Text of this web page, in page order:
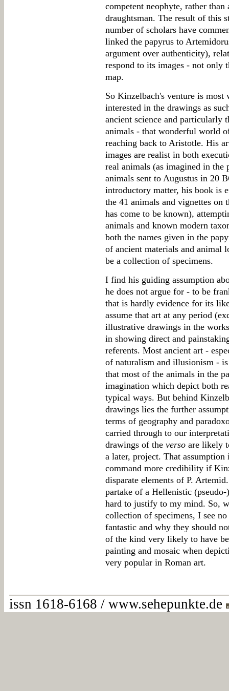
competent neophyte, rather
draughtsman. The result of this
number of scholars have
linked the papyrus to
argument over authenticity),
respond to its images - not only
map.
So Kinzelbach's venture is
interested in the drawings as
ancient science and particularly
animals - that wonderful world
reaching back to Aristotle. His
images are realist in both
real animals (as imagined in
animals sent to Augustus in 20
introductory matter, his book is
the 41 animals and vignettes on
has come to be known),
animals and known modern
both the names given in the
of ancient materials and animal
be a collection of specimens.
I find his guiding assumption
he does not argue for - to be
that is hardly evidence for its
assume that art at any period
illustrative drawings in the
in showing direct and
referents. Most ancient art -
of naturalism and illusionism -
that most of the animals in the
imagination which depict both
typical ways. But behind
drawings lies the further
terms of geography and
carried through to our
drawings of the verso are likely
a later, project. That
command more credibility if
disparate elements of P.
partake of a Hellenistic
hard to justify to my mind. So,
collection of specimens, I see
fantastic and why they should
of the kind very likely to have
painting and mosaic when
very popular in Roman art.
issn 1618-6168 / www.sehepunkte.de